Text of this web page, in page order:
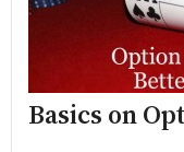
Basics on